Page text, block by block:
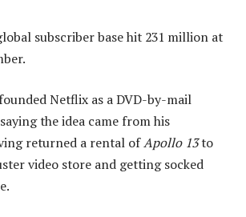
subscriber base hit 231 million at
Netflix as a DVD-by-mail
the idea came from his
returned a rental ofApollo 13to
video store and getting socked